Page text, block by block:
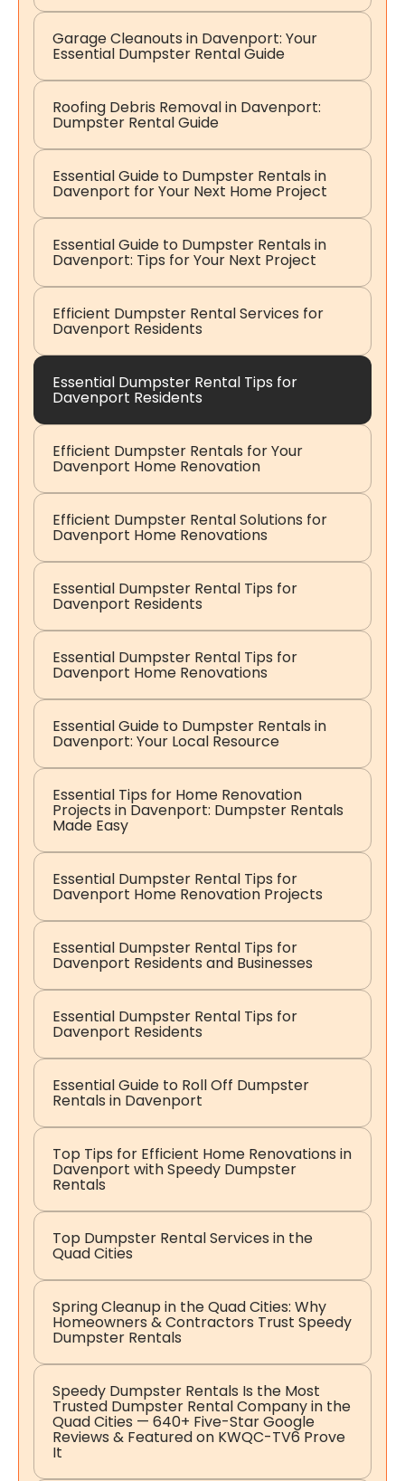
Garage Cleanouts in Davenport: Your
Essential Dumpster Rental Guide
Roofing Debris Removal in Davenport:
Dumpster Rental Guide
Essential Guide to Dumpster Rentals in
Davenport for Your Next Home Project
Essential Guide to Dumpster Rentals in
Davenport: Tips for Your Next Project
Efficient Dumpster Rental Services for
Davenport Residents
Essential Dumpster Rental Tips for
Davenport Residents
Efficient Dumpster Rentals for Your
Davenport Home Renovation
Efficient Dumpster Rental Solutions for
Davenport Home Renovations
Essential Dumpster Rental Tips for
Davenport Residents
Essential Dumpster Rental Tips for
Davenport Home Renovations
Essential Guide to Dumpster Rentals in
Davenport: Your Local Resource
Essential Tips for Home Renovation
Projects in Davenport: Dumpster Rentals
Made Easy
Essential Dumpster Rental Tips for
Davenport Home Renovation Projects
Essential Dumpster Rental Tips for
Davenport Residents and Businesses
Essential Dumpster Rental Tips for
Davenport Residents
Essential Guide to Roll Off Dumpster
Rentals in Davenport
Top Tips for Efficient Home Renovations in
Davenport with Speedy Dumpster
Rentals
Top Dumpster Rental Services in the
Quad Cities
Spring Cleanup in the Quad Cities: Why
Homeowners & Contractors Trust Speedy
Dumpster Rentals
Speedy Dumpster Rentals Is the Most
Trusted Dumpster Rental Company in the
Quad Cities — 640+ Five-Star Google
Reviews & Featured on KWQC-TV6 Prove
It